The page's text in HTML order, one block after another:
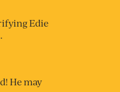
Edie
He may